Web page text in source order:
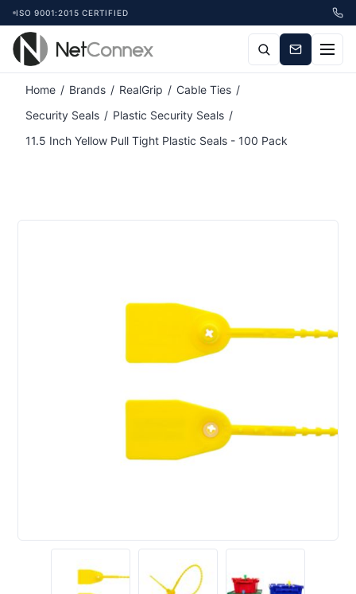
ISO 9001:2015 CERTIFIED
Home / Brands / RealGrip / Cable Ties /
Security Seals / Plastic Security Seals /
11.5 Inch Yellow Pull Tight Plastic Seals - 100 Pack
Attribute name Attribute value